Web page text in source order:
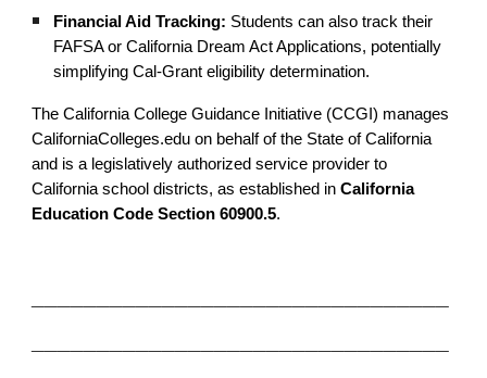
Financial Aid Tracking: Students can also track their
FAFSA or California Dream Act Applications, potentially
simplifying Cal-Grant eligibility determination.
The California College Guidance Initiative (CCGI) manages
CaliforniaColleges.edu on behalf of the State of California
and is a legislatively authorized service provider to
California school districts, as established inCalifornia
Education Code Section 60900.5.